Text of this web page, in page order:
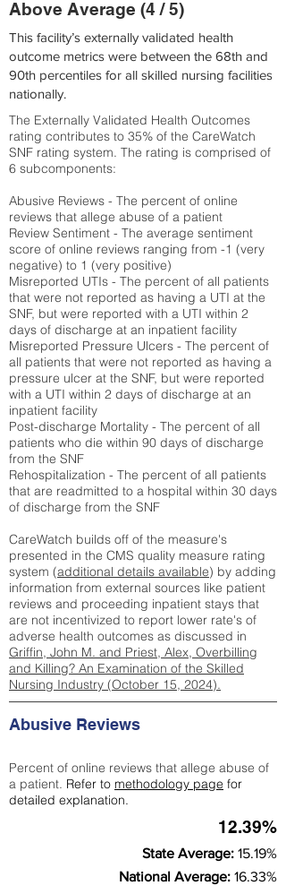
Above Average (4 / 5)
This facility’s externally validated health
outcome metrics were between the 68th and
90th percentiles for all skilled nursing facilities
nationally.
The Externally Validated Health Outcomes
rating contributes to 35% of the CareWatch
SNF rating system. The rating is comprised of
6 subcomponents:
Abusive Reviews - The percent of online
reviews that allege abuse of a patient
Review Sentiment - The average sentiment
score of online reviews ranging from -1 (very
negative) to 1 (very positive)
Misreported UTIs - The percent of all patients
that were not reported as having a UTI at the
SNF, but were reported with a UTI within 2
days of discharge at an inpatient facility
Misreported Pressure Ulcers - The percent of
all patients that were not reported as having a
pressure ulcer at the SNF, but were reported
with a UTI within 2 days of discharge at an
inpatient facility
Post-discharge Mortality - The percent of all
patients who die within 90 days of discharge
from the SNF
Rehospitalization - The percent of all patients
that are readmitted to a hospital within 30 days
of discharge from the SNF
CareWatch builds off of the measure's
presented in the CMS quality measure rating
system (additional details available) by adding
information from external sources like patient
reviews and proceeding inpatient stays that
are not incentivized to report lower rate's of
adverse health outcomes as discussed in
Griffin, John M. and Priest, Alex, Overbilling
and Killing? An Examination of the Skilled
Nursing Industry (October 15, 2024).
Abusive Reviews
Percent of online reviews that allege abuse of
a patient. Refer to methodology page for
detailed explanation.
12.39%
State Average: 15.19%
National Average: 16.33%